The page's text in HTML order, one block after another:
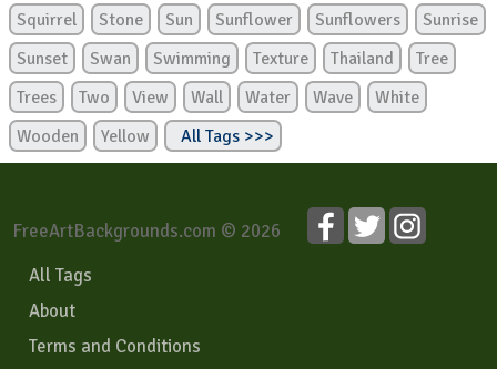
Squirrel
Stone Sun Sunflower Sunflowers
Sunrise
Sunset
Swan Swimming Texture Thailand
Tree
Trees
Two View Wall Water Wave
White
Wooden
Yellow All Tags >>>
FreeArtBackgrounds.com © 2026
All Tags
About
Terms and Conditions